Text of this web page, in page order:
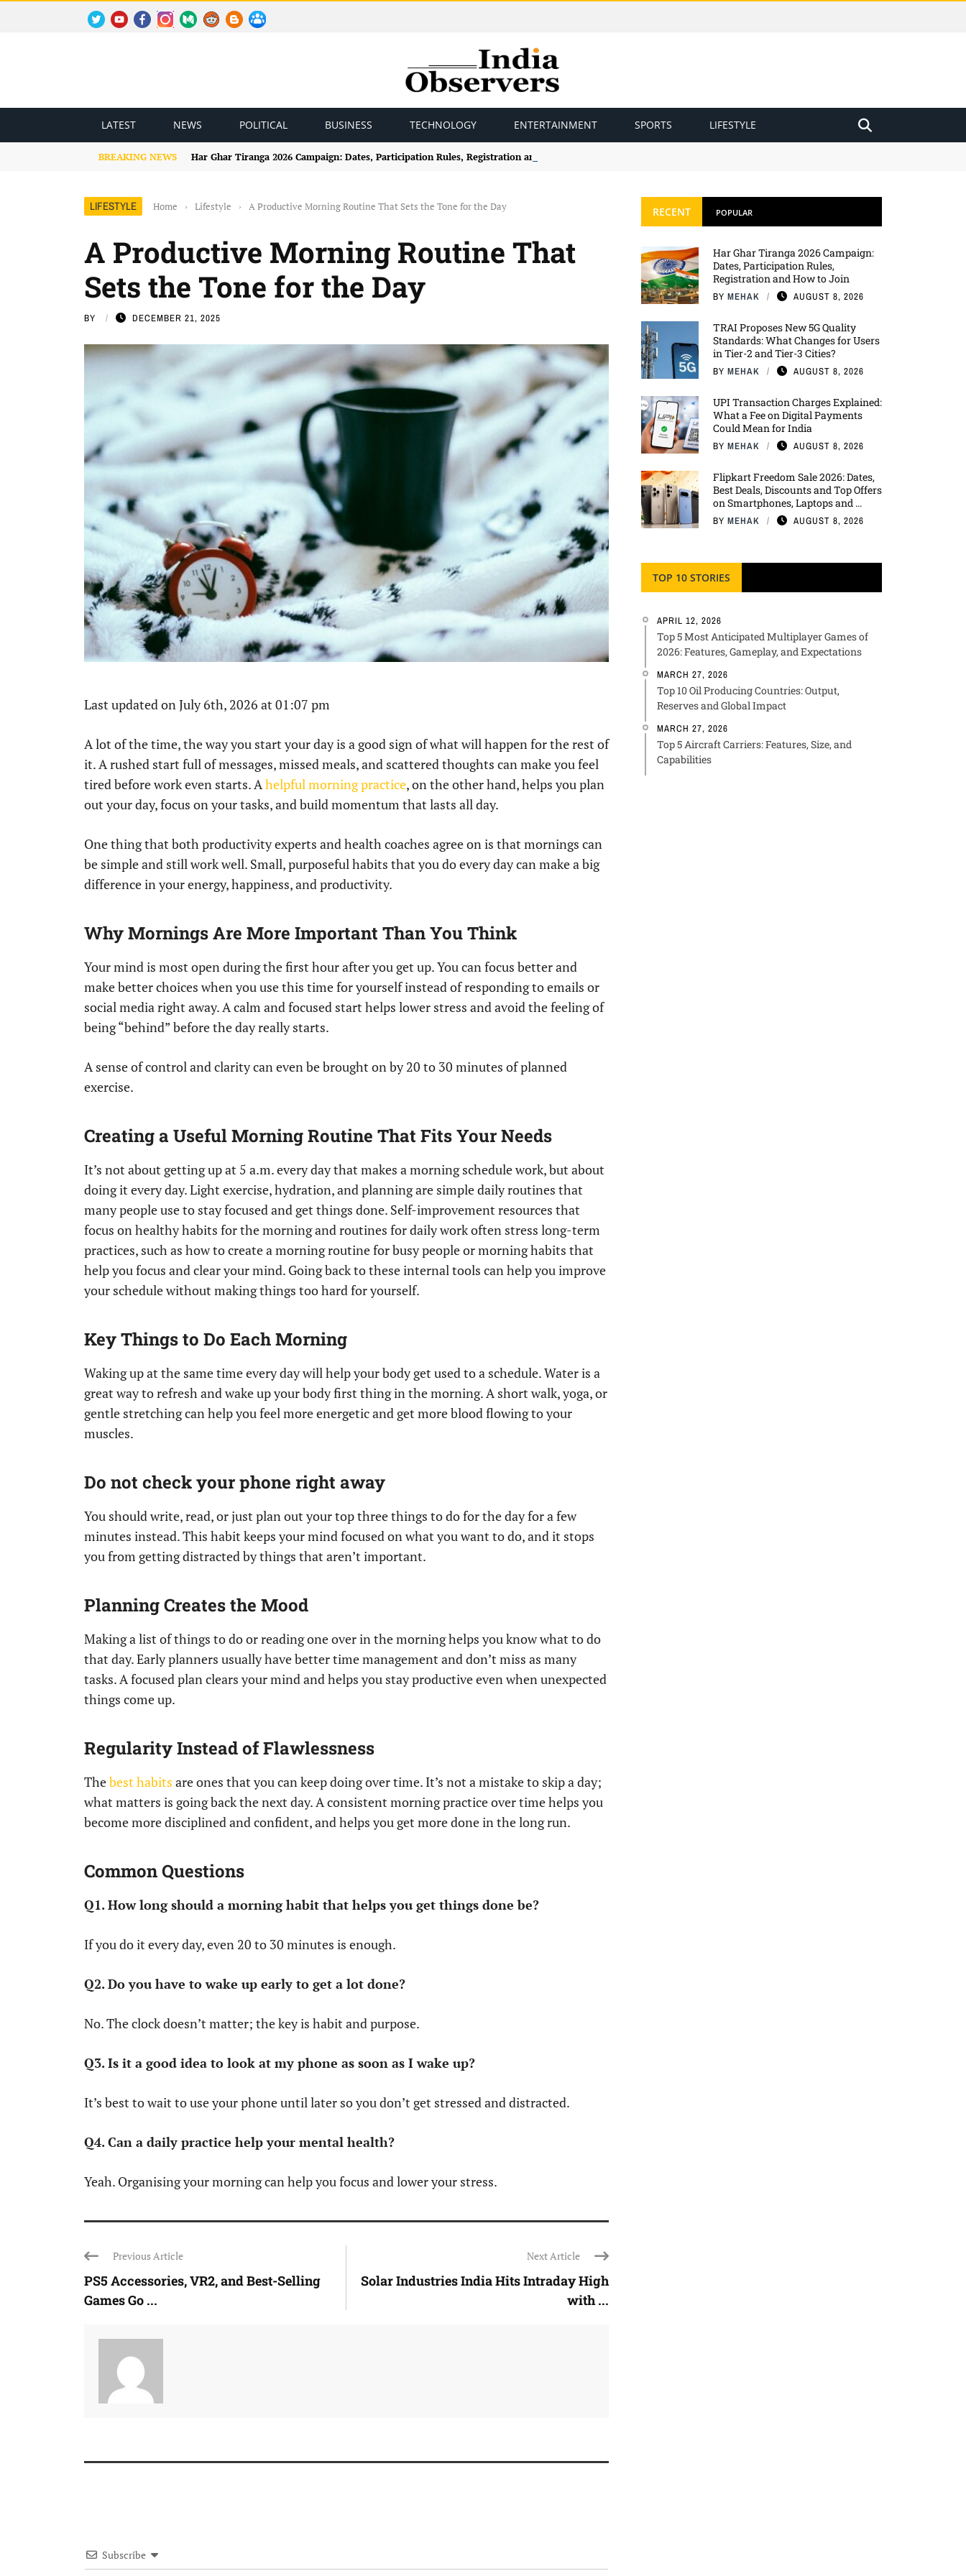
LATEST NEWS POLITICAL BUSINESS TECHNOLOGY ENTERTAINMENT SPORTS LIFESTYLE
BREAKING NEWS Har Ghar Tiranga 2026 Campaign: Dates, Participation Rules, Registration and How to Join
LIFESTYLE Home › Lifestyle › A Productive Morning Routine That Sets the Tone for the Day
A Productive Morning Routine That
Sets the Tone for the Day
BY DECEMBER 21, 2025
Last updated on July 6th, 2026 at 01:07 pm
A lot of the time, the way you start your day is a good sign of what will happen for the rest of
it. A rushed start full of messages, missed meals, and scattered thoughts can make you feel
tired before work even starts. Ahelpful morning practice, on the other hand, helps you plan
out your day, focus on your tasks, and build momentum that lasts all day.
One thing that both productivity experts and health coaches agree on is that mornings can
be simple and still work well. Small, purposeful habits that you do every day can make a big
difference in your energy, happiness, and productivity.
Why Mornings Are More Important Than You Think
Your mind is most open during the first hour after you get up. You can focus better and
make better choices when you use this time for yourself instead of responding to emails or
social media right away. A calm and focused start helps lower stress and avoid the feeling of
being “behind” before the day really starts.
A sense of control and clarity can even be brought on by 20 to 30 minutes of planned
exercise.
Creating a Useful Morning Routine That Fits Your Needs
It’s not about getting up at 5 a.m. every day that makes a morning schedule work, but about
doing it every day. Light exercise, hydration, and planning are simple daily routines that
many people use to stay focused and get things done. Self-improvement resources that
focus on healthy habits for the morning and routines for daily work often stress long-term
practices, such as how to create a morning routine for busy people or morning habits that
help you focus and clear your mind. Going back to these internal tools can help you improve
your schedule without making things too hard for yourself.
Key Things to Do Each Morning
Waking up at the same time every day will help your body get used to a schedule. Water is a
great way to refresh and wake up your body first thing in the morning. A short walk, yoga, or
gentle stretching can help you feel more energetic and get more blood flowing to your
muscles.
Do not check your phone right away
You should write, read, or just plan out your top three things to do for the day for a few
minutes instead. This habit keeps your mind focused on what you want to do, and it stops
you from getting distracted by things that aren’t important.
Planning Creates the Mood
Making a list of things to do or reading one over in the morning helps you know what to do
that day. Early planners usually have better time management and don’t miss as many
tasks. A focused plan clears your mind and helps you stay productive even when unexpected
things come up.
Regularity Instead of Flawlessness
Thebest habits are ones that you can keep doing over time. It’s not a mistake to skip a day;
what matters is going back the next day. A consistent morning practice over time helps you
become more disciplined and confident, and helps you get more done in the long run.
Common Questions
Q1. How long should a morning habit that helps you get things done be?
If you do it every day, even 20 to 30 minutes is enough.
Q2. Do you have to wake up early to get a lot done?
No. The clock doesn’t matter; the key is habit and purpose.
Q3. Is it a good idea to look at my phone as soon as I wake up?
It’s best to wait to use your phone until later so you don’t get stressed and distracted.
Q4. Can a daily practice help your mental health?
Yeah. Organising your morning can help you focus and lower your stress.
Previous Article
PS5 Accessories, VR2, and Best-Selling
Games Go ...
Next Article
Solar Industries India Hits Intraday High
with ...
Subscribe
RECENT POPULAR
Har Ghar Tiranga 2026 Campaign:
Dates, Participation Rules,
Registration and How to Join
BY MEHAK AUGUST 8, 2026
TRAI Proposes New 5G Quality
Standards: What Changes for Users
in Tier-2 and Tier-3 Cities?
BY MEHAK AUGUST 8, 2026
UPI Transaction Charges Explained:
What a Fee on Digital Payments
Could Mean for India
BY MEHAK AUGUST 8, 2026
Flipkart Freedom Sale 2026: Dates,
Best Deals, Discounts and Top Offers
on Smartphones, Laptops and ...
BY MEHAK AUGUST 8, 2026
TOP 10 STORIES
APRIL 12, 2026
Top 5 Most Anticipated Multiplayer Games of
2026: Features, Gameplay, and Expectations
MARCH 27, 2026
Top 10 Oil Producing Countries: Output,
Reserves and Global Impact
MARCH 27, 2026
Top 5 Aircraft Carriers: Features, Size, and
Capabilities